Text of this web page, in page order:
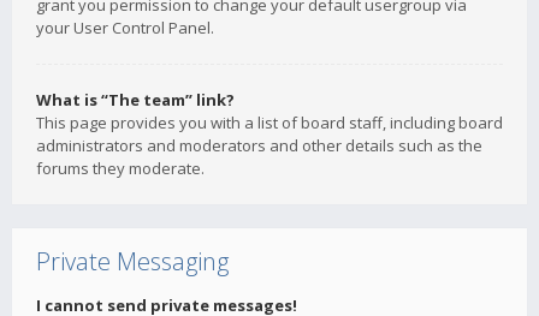
grant you permission to change your default usergroup via
your User Control Panel.
What is “The team” link?
This page provides you with a list of board staff, including board
administrators and moderators and other details such as the
forums they moderate.
Private Messaging
I cannot send private messages!